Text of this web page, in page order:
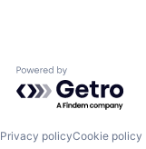
Powered by
Privacy policyCookie policy